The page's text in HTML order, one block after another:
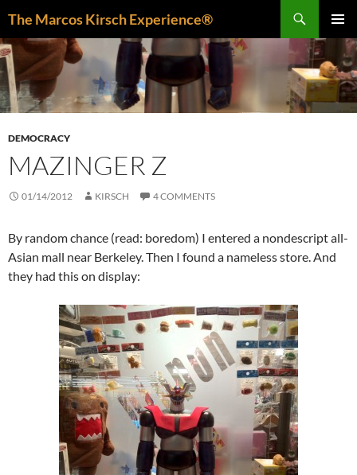
content
The Marcos Kirsch Experience®
MENU
DEMOCRACY
MAZINGER Z
01/14/2012 KIRSCH 4 COMMENTS
By random chance (read: boredom) I entered a nondescript all-
Asian mall near Berkeley. Then I found a nameless store. And
they had this on display: